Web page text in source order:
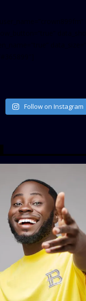
Follow on Instagram